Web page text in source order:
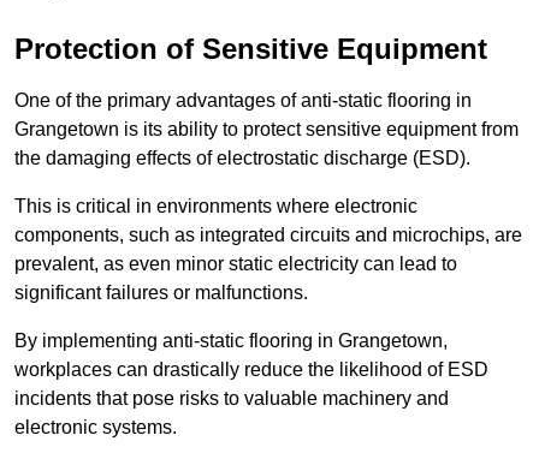
Protection of Sensitive Equipment
One of the primary advantages of anti-static flooring in
Grangetown is its ability to protect sensitive equipment from
the damaging effects of electrostatic discharge (ESD).
This is critical in environments where electronic
components, such as integrated circuits and microchips, are
prevalent, as even minor static electricity can lead to
significant failures or malfunctions.
By implementing anti-static flooring in Grangetown,
workplaces can drastically reduce the likelihood of ESD
incidents that pose risks to valuable machinery and
electronic systems.